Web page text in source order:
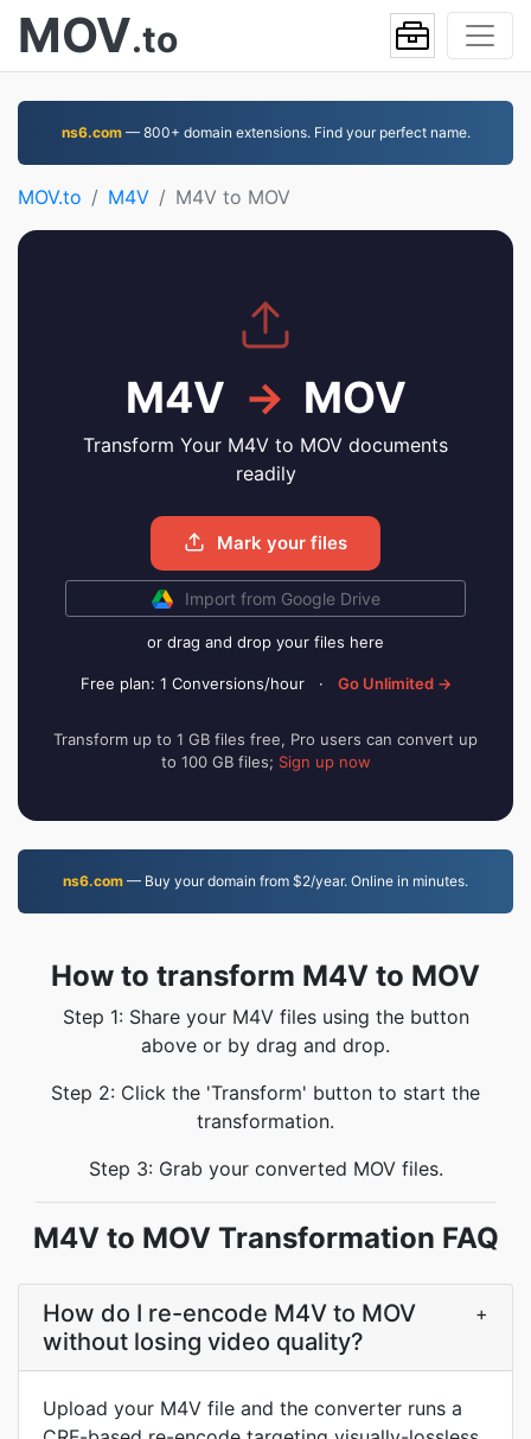
MOV.to
ns6.com— 800+ domain extensions. Find your perfect name.
MOV.to M4V M4V to MOV
M4V → MOV
Transform Your M4V to MOV documents
readily
Mark your files
Import from Google Drive
or drag and drop your files here
Free plan: 1 Conversions/hour · Go Unlimited →
Transform up to 1 GB files free, Pro users can convert up
to 100 GB files; Sign up now
ns6.com — Buy your domain from $2/year. Online in minutes.
How to transform M4V to MOV
Step 1: Share your M4V files using the button
above or by drag and drop.
Step 2: Click the 'Transform' button to start the
transformation.
Step 3: Grab your converted MOV files.
M4V to MOV Transformation FAQ
How do I re-encode M4V to MOV
without losing video quality?
+
Upload your M4V file and the converter runs a